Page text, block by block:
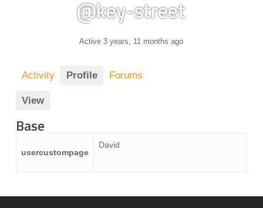
@key-street
Active 3 years, 11 months ago
Activity Profile Forums
View
Base
usercustompage
David